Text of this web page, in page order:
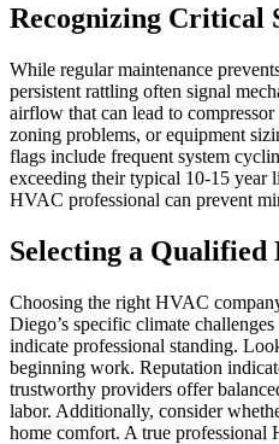
Recognizing Critical
While regular maintenance
persistent rattling often signal
airflow that can lead to
zoning problems, or equipment
flags include frequent system
exceeding their typical 10-15 year
HVAC professional can prevent
Selecting a Qualified
Choosing the right HVAC
Diego’s specific climate
indicate professional standing.
beginning work. Reputation
trustworthy providers offer
labor. Additionally, consider
home comfort. A true professional